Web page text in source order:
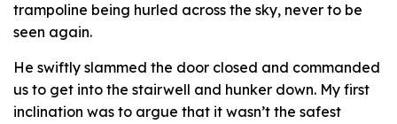
trampoline being hurled across the sky, never to be
seen again.
He swiftly slammed the door closed and commanded
us to get into the stairwell and hunker down. My first
inclination was to argue that it wasn’t the safest